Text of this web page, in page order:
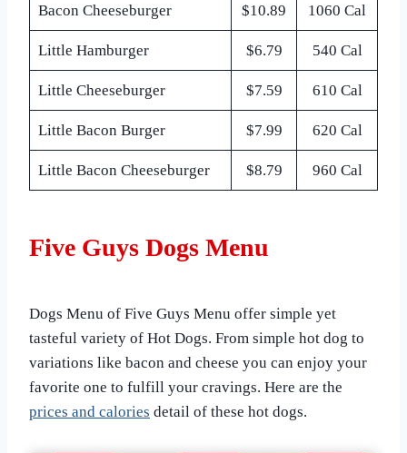
Bacon Cheeseburger $10.89 1060 Cal
Little Hamburger $6.79 540 Cal
Little Cheeseburger $7.59 610 Cal
Little Bacon Burger $7.99 620 Cal
Little Bacon Cheeseburger $8.79 960 Cal
Five Guys Dogs Menu
Dogs Menu of Five Guys Menu offer simple yet
tasteful variety of Hot Dogs. From simple hot dog to
variations like bacon and cheese you can enjoy your
favorite one to fulfill your cravings. Here are the
prices and calories detail of these hot dogs.